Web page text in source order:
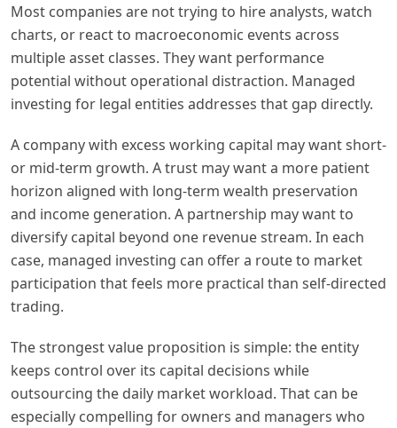
Most companies are not trying to hire analysts, watch
charts, or react to macroeconomic events across
multiple asset classes. They want performance
potential without operational distraction. Managed
investing for legal entities addresses that gap directly.
A company with excess working capital may want short-
or mid-term growth. A trust may want a more patient
horizon aligned with long-term wealth preservation
and income generation. A partnership may want to
diversify capital beyond one revenue stream. In each
case, managed investing can offer a route to market
participation that feels more practical than self-directed
trading.
The strongest value proposition is simple: the entity
keeps control over its capital decisions while
outsourcing the daily market workload. That can be
especially compelling for owners and managers who